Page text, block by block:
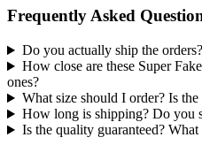
Frequently Asked
Do you actually ship the
How close are these Super
ones?
What size should I order? Is the
How long is shipping? Do you
Is the quality guaranteed? What